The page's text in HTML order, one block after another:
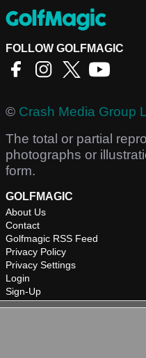
FOLLOW GOLFMAGIC
© Crash Media Group
The total or partial
photographs or
form.
GOLFMAGIC
About Us
Contact
Golfmagic RSS Feed
Privacy Policy
Privacy Settings
Login
Sign-Up